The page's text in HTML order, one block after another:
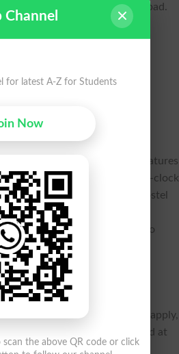
modern H-11 Campus Islamabad.
and comfort. Key Salient Features
an on-campus round-the-clock
classrooms, a female hostel
and Bahu Campus.
program, allowing students to
at all Campuses. To apply,
Rs. 2,500/- can be deposited at
your campus location.
for latest A-Z for Students
Now
the above QR code or click